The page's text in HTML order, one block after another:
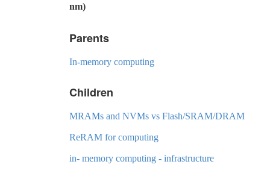
nm)
Parents
In-memory computing
Children
MRAMs and NVMs vs Flash/SRAM/DRAM
ReRAM for computing
in- memory computing - infrastructure